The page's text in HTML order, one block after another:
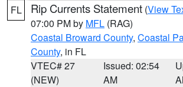
FL Rip Currents Statement (View
07:00 PM by MFL (RAG)
Coastal Broward County, Coastal
County, in FL
VTEC# 27
(NEW)
Issued: 02:54
AM